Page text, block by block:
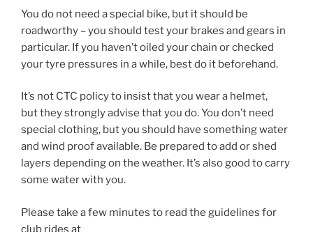
You do not need a special bike, but it should be
roadworthy – you should test your brakes and gears in
particular. If you haven’t oiled your chain or checked
your tyre pressures in a while, best do it beforehand.
It’s not CTC policy to insist that you wear a helmet,
but they strongly advise that you do. You don’t need
special clothing, but you should have something water
and wind proof available. Be prepared to add or shed
layers depending on the weather. It’s also good to carry
some water with you.
Please take a few minutes to read the guidelines for
club rides at